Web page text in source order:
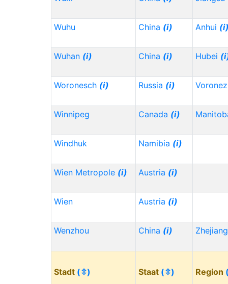
Wuhu China (i) Anhui
Wuhan (i) China (i) Hubei
Woronesch (i) Russia (i)
Winnipeg Canada (i)
Windhuk Namibia (i)
Wien Metropole (i) Austria (i)
Wien Austria (i)
Wenzhou China (i)
Stadt (⇳) Staat (⇳) Region